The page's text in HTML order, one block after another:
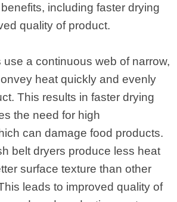
including faster drying
quality of product.
use a continuous web of narrow,
heat quickly and evenly
This results in faster drying
the need for high
can damage food products.
belt dryers produce less heat
surface texture than other
leads to improved quality of